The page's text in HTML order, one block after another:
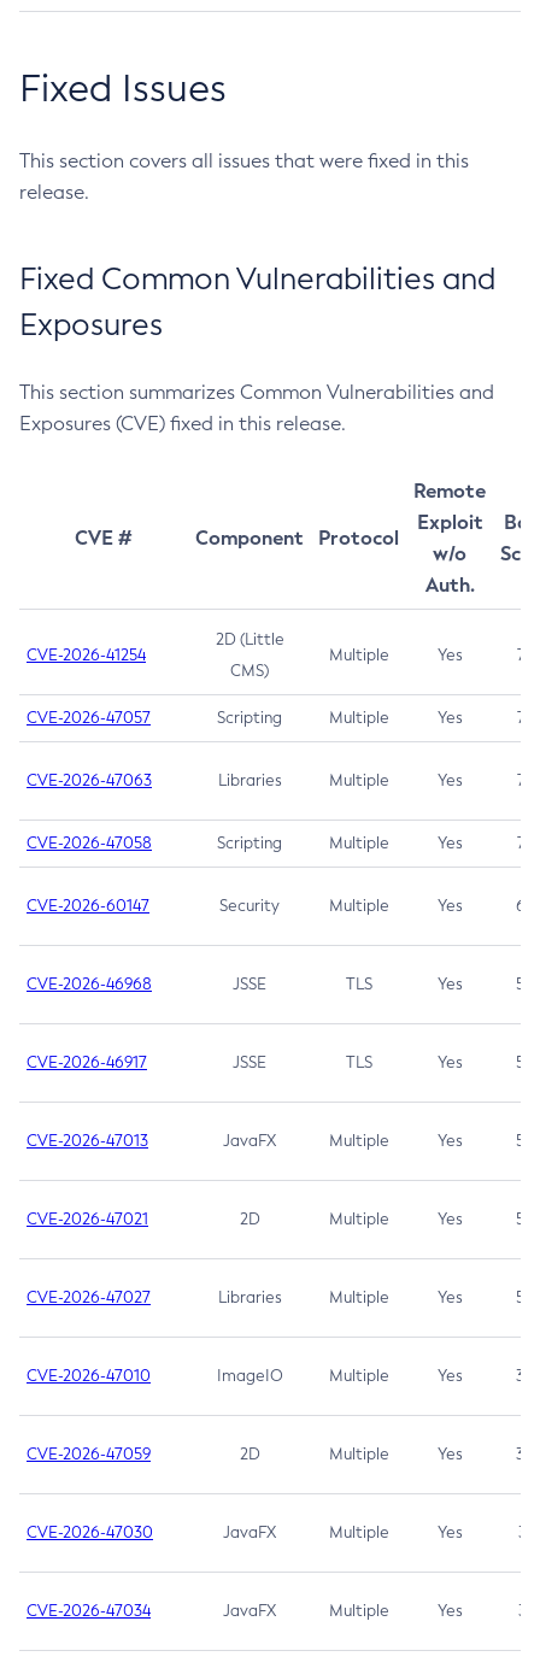
Fixed Issues
This section covers all issues that were fixed in this
release.
Fixed Common Vulnerabilities and
Exposures
This section summarizes Common Vulnerabilities and
Exposures (CVE) fixed in this release.
CVE # Component Protocol
Remote
Exploit
w/o
Auth.
CVE-2026-41254
2D (Little
CMS)
Multiple Yes 7.5
CVE-2026-47057 Scripting Multiple Yes 7.5
CVE-2026-47063 Libraries Multiple Yes 7.5
CVE-2026-47058 Scripting Multiple Yes 7.4
CVE-2026-60147 Security Multiple Yes 6.5
CVE-2026-46968 JSSE TLS Yes 5.9
CVE-2026-46917 JSSE TLS Yes 5.3
CVE-2026-47013 JavaFX Multiple Yes 5.3
CVE-2026-47021 2D Multiple Yes 5.3
CVE-2026-47027 Libraries Multiple Yes 5.3
CVE-2026-47010 ImageIO Multiple Yes 3.7
CVE-2026-47059 2D Multiple Yes 3.7
CVE-2026-47030 JavaFX Multiple Yes 3.1
CVE-2026-47034 JavaFX Multiple Yes 3.1